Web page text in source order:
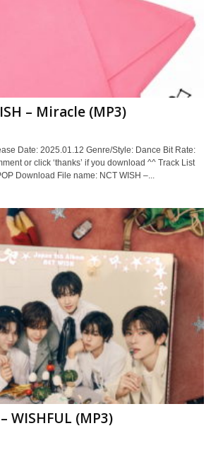
– Miracle (MP3)
Date: 2025.01.12 Genre/Style: Dance Bit Rate:
or click ‘thanks’ if you download ^^ Track List
Download File name: NCT WISH –...
WISHFUL (MP3)